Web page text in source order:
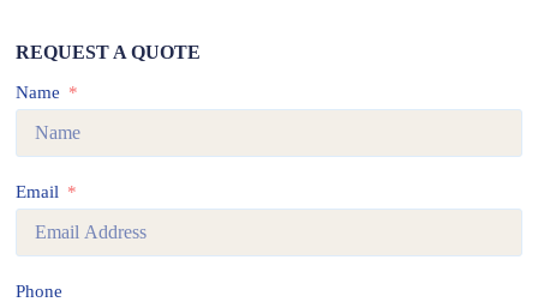
REQUEST A QUOTE
Name
Email
Phone